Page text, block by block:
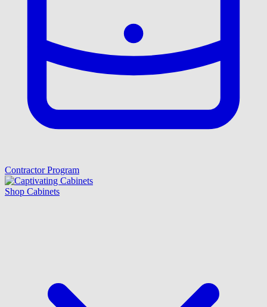
Contractor Program
Shop Cabinets